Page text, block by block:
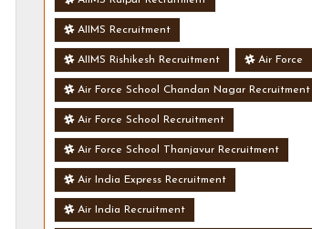
AIIMS Recruitment
AIIMS Rishikesh Recruitment Air Force
Air Force School Chandan Nagar Recruitment
Air Force School Recruitment
Air Force School Thanjavur Recruitment
Air India Express Recruitment
Air India Recruitment